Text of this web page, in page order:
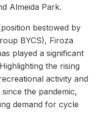
Almeida Park.
bestowed by
BYCS), Firoza
played a significant
the rising
activity and
the pandemic,
demand for cycle